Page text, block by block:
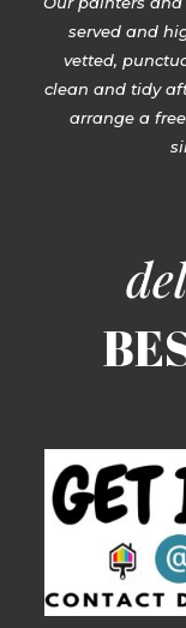
served and
vetted,
clean and tidy
arrange a